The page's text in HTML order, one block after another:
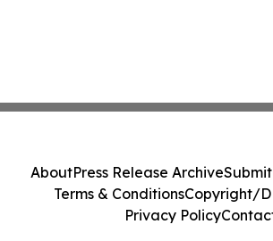
AboutPress Release Archive
Terms & ConditionsCopyright/
Privacy Policy